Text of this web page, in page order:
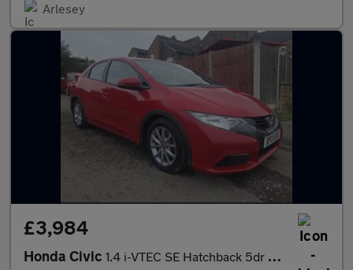
Arlesey
£3,984
Honda Civic 1.4 i-VTEC SE Hatchback 5dr Petrol Manual Euro 5 (s/s) (100 ps)